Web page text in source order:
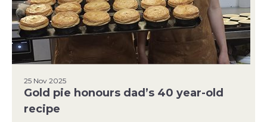
25 Nov 2025
Gold pie honours dad’s 40 year-old
recipe